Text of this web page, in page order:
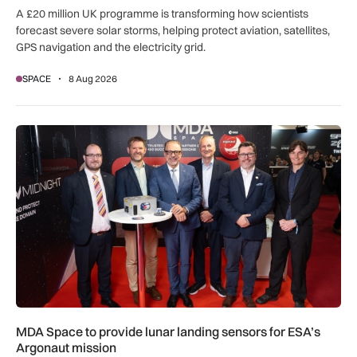
A £20 million UK programme is transforming how scientists
forecast severe solar storms, helping protect aviation, satellites,
GPS navigation and the electricity grid.
SPACE 8 Aug 2026
MDA Space to provide lunar landing sensors for ESA’s
MDA Space to provide lunar landing sensors for ESA’s
Argonaut mission